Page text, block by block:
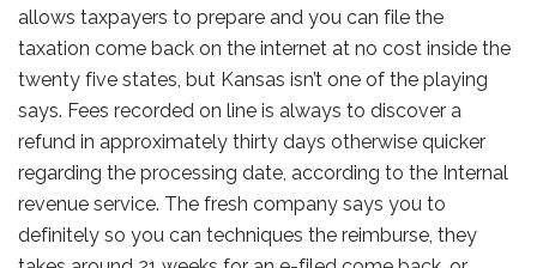
allows taxpayers to prepare and you can file the
taxation come back on the internet at no cost inside the
twenty five states, but Kansas isn’t one of the playing
says. Fees recorded on line is always to discover a
refund in approximately thirty days otherwise quicker
regarding the processing date, according to the Internal
revenue service. The fresh company says you to
definitely so you can techniques the reimburse, they